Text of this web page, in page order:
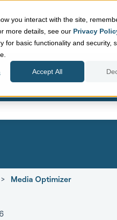
you interact with the site,
more details, see our Privacy
for basic functionality and security,
Accept All
suggest
Media Optimizer